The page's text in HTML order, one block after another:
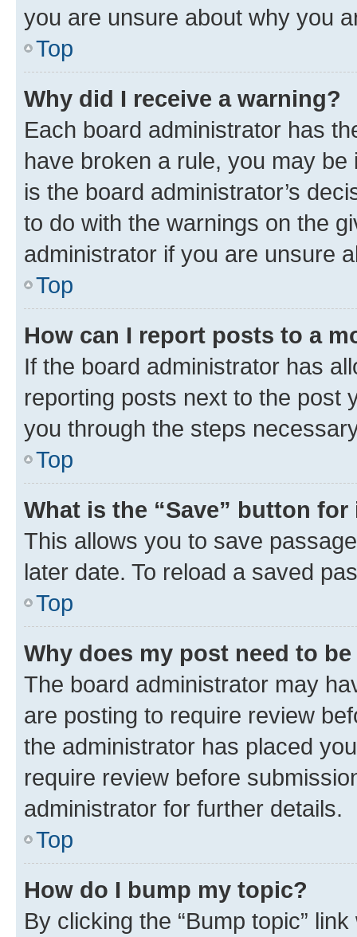
you are unsure about why you
Top
Why did I receive a warning?
Each board administrator has
have broken a rule, you may
is the board administrator’s
to do with the warnings on the
administrator if you are unsure
Top
How can I report posts to a
If the board administrator has
reporting posts next to the post
you through the steps
Top
What is the “Save” button
This allows you to save
later date. To reload a saved
Top
Why does my post need to
The board administrator may
are posting to require review
the administrator has placed
require review before
administrator for further details.
Top
How do I bump my topic?
By clicking the “Bump topic”